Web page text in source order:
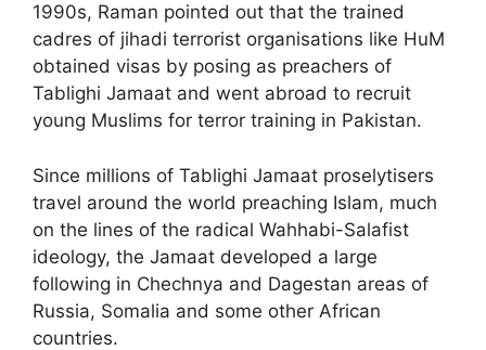
1990s, Raman pointed out that the trained
cadres of jihadi terrorist organisations like HuM
obtained visas by posing as preachers of
Tablighi Jamaat and went abroad to recruit
young Muslims for terror training in Pakistan.
Since millions of Tablighi Jamaat proselytisers
travel around the world preaching Islam, much
on the lines of the radical Wahhabi-Salafist
ideology, the Jamaat developed a large
following in Chechnya and Dagestan areas of
Russia, Somalia and some other African
countries.